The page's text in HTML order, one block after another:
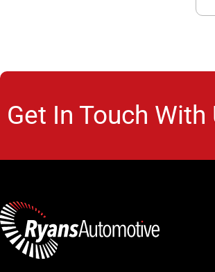
Get In Touch With